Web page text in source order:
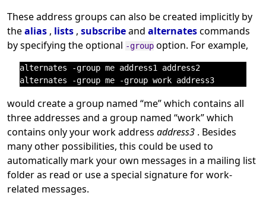
These address groups can also be created implicitly by
thealias , lists , subscribeand alternatescommands
by specifying the optional -group option. For example,
alternates -group me address1 address2
would create a group named “me”which contains all
three addresses and a group named “work”which
contains only your work address address3 . Besides
many other possibilities, this could be used to
automatically mark your own messages in a mailing list
folder as read or use a special signature for work-
related messages.